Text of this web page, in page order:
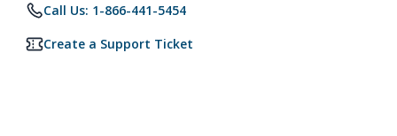
Call Us: 1-866-441-5454
Create a Support Ticket